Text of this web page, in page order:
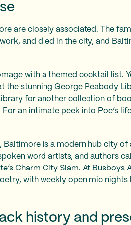
are closely associated. The
and died in the city, and
with a themed cocktail list.
the stunning George Peabody
for another collection of
For an intimate peek into Poe’s
Baltimore is a modern hub city
word artists, and authors
Charm City Slam. At Busboys
with weekly open mic nights
history and